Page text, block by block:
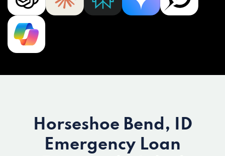
Horseshoe Bend, ID
Emergency Loan